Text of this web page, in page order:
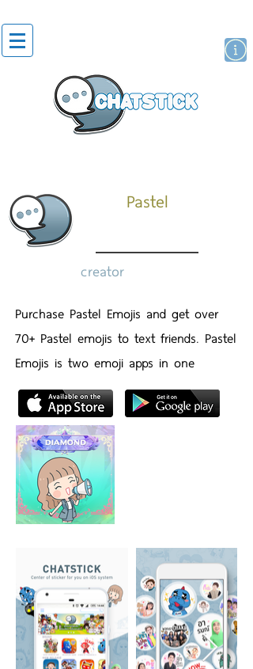
Pastel
creator
Purchase Pastel Emojis and get over
70+ Pastel emojis to text friends. Pastel
Emojis is two emoji apps in one